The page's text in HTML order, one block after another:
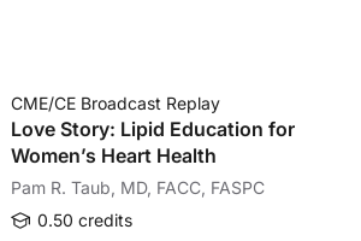
CME/CE Broadcast Replay
Love Story: Lipid Education for
Women’s Heart Health
Pam R. Taub, MD, FACC, FASPC
0.50 credits